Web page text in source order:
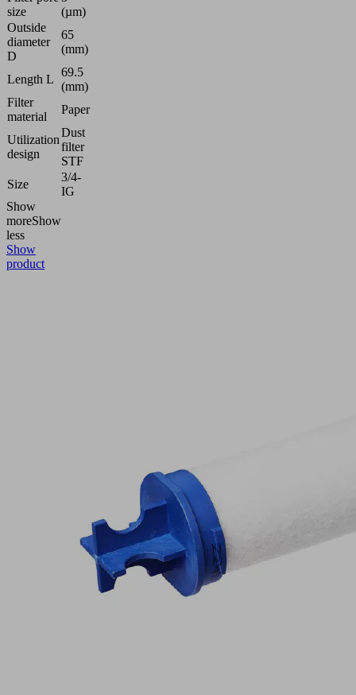
size
(µm)
Outside
diameter
D
65
(mm)
Length L
69.5
(mm)
Filter
material
Paper
Utilization
design
Dust
filter
STF
Size
3/4-
IG
Show
moreShow
less
Show
product